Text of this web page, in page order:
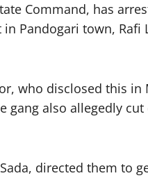
Command, has
Pandogari town, Rafi
who disclosed this in
gang also allegedly
directed them to